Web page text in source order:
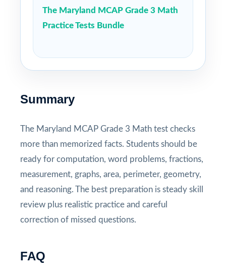
The Maryland MCAP Grade 3 Math
Practice Tests Bundle
Summary
The Maryland MCAP Grade 3 Math test checks
more than memorized facts. Students should be
ready for computation, word problems, fractions,
measurement, graphs, area, perimeter, geometry,
and reasoning. The best preparation is steady skill
review plus realistic practice and careful
correction of missed questions.
FAQ